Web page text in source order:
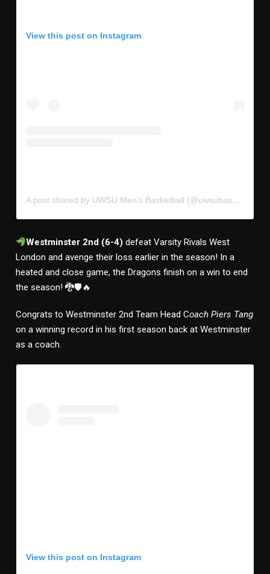
View this post on Instagram
A post shared by UWSU Men’s Basketball (@uwsubasketball)
Westminster 2nd (6-4)defeat Varsity Rivals West
London and avenge their loss earlier in the season! In a
heated and close game, the Dragons finish on a win to end
the season! 🐉🛡🔥
Congrats to Westminster 2nd Team Head Coach Piers Tang
on a winning record in his first season back at Westminster
as a coach.
View this post on Instagram